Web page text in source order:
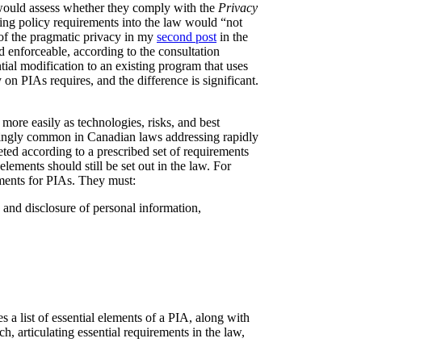
assess whether they comply with the Privacy
policy requirements into the law would “not
the pragmatic privacy in my second post in the
enforceable, according to the consultation
modification to an existing program that uses
PIAs requires, and the difference is significant.
easily as technologies, risks, and best
common in Canadian laws addressing rapidly
according to a prescribed set of requirements
should still be set out in the law. For
for PIAs. They must:
disclosure of personal information,
a list of essential elements of a PIA, along with
articulating essential requirements in the law,